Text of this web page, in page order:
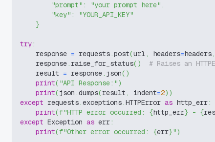
"prompt" : "your prompt here" ,
"key" :
"YOUR_API_KEY"
}
try:
    response
= requests.post(url, headers=headers,
    response
. raise_for_status( )
# Raises an
    result
= response. json( )
print( "API Response:")
print(json .dumps(result , indent=2) )
except requests.exceptions.HTTPError as http_err:
print(f"HTTP error occurred: {http_err} - {
except Exception as err:
print(f"Other error occurred: {err}")